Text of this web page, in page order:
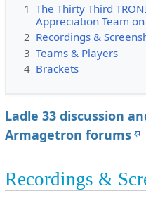
1 The Thirty Third
Appreciation Team
2 Recordings &
3 Teams & Players
4 Brackets
Ladle 33 discussion
Armagetron forums
Recordings &